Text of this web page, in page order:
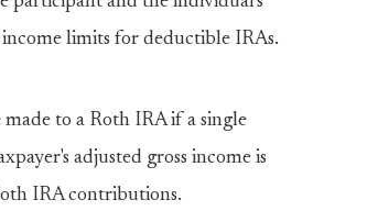
limits for deductible IRAs.
to a Roth IRA if a single
adjusted gross income is
IRA contributions.